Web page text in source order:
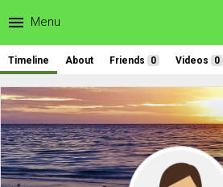
menu Menu
Timeline About Friends 0 Videos 0